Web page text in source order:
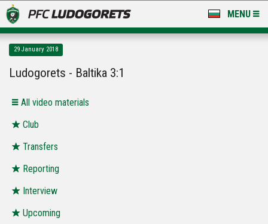
MENU
LUDOGORETS TV
STADIUM & BASES
CLUB
FOR FANS
29 January 2018
Ludogorets - Baltika 3:1
All video materials
Club
Transfers
Reporting
Interview
Upcoming